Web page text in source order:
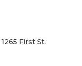
First St.